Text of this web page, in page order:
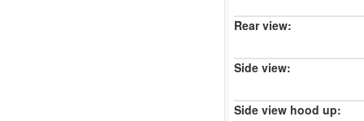
Rear view:
Side view:
Side view hood up: